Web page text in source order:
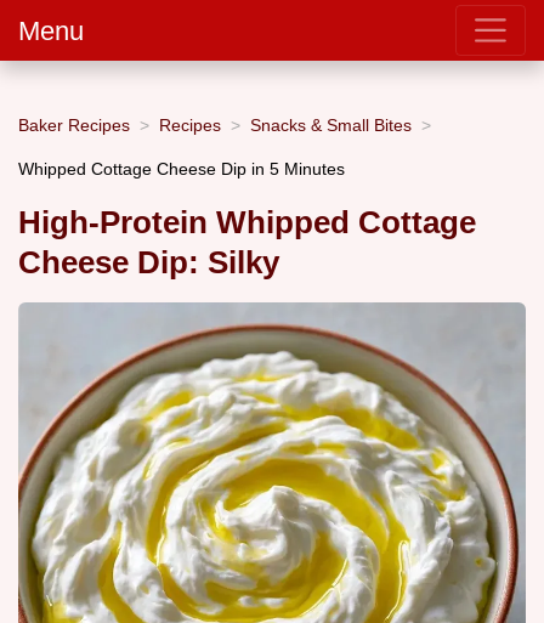
Menu
Baker Recipes Recipes Snacks & Small Bites
Whipped Cottage Cheese Dip in 5 Minutes
High-Protein Whipped Cottage
Cheese Dip: Silky